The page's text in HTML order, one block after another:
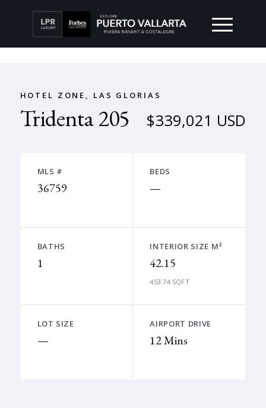
HOTEL ZONE, LAS GLORIAS
Tridenta 205 $339,021 USD
MLS #
36759
BEDS
—
BATHS
1
INTERIOR SIZE M²
42.15
453.74 SQFT
LOT SIZE
—
AIRPORT DRIVE
12 Mins